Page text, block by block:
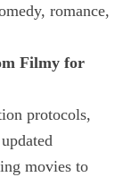
romance,
Filmy for
protocols,
movies to